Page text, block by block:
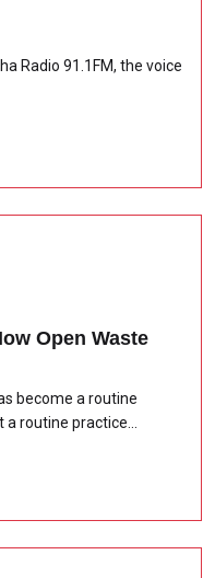
Radio 91.1FM, the voice
Open Waste
become a routine
routine practice...